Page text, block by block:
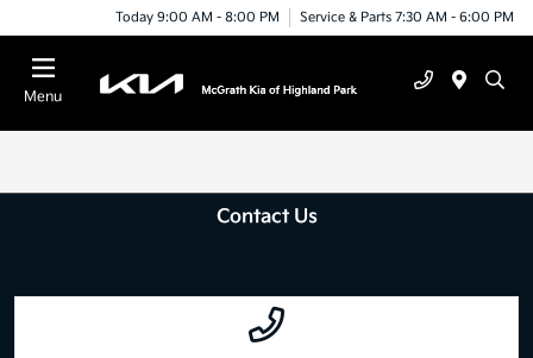
Today 9:00 AM - 8:00 PM Service & Parts 7:30 AM - 6:00 PM
Menu
Contact Us